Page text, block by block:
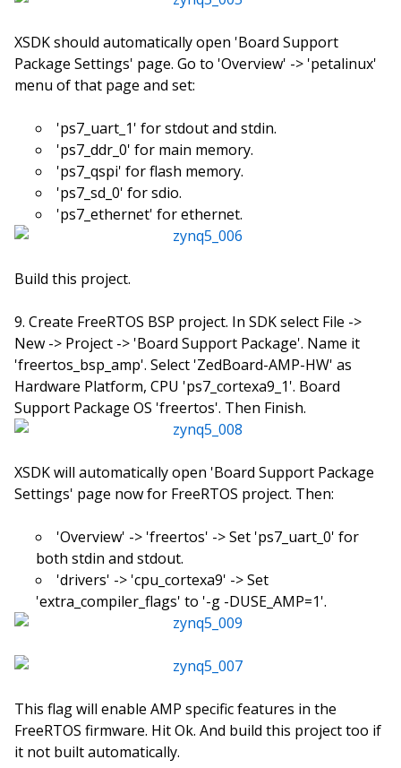
XSDK should automatically open 'Board Support
Package Settings' page. Go to 'Overview' -> 'petalinux'
menu of that page and set:
'ps7_uart_1' for stdout and stdin.
'ps7_ddr_0' for main memory.
'ps7_qspi' for flash memory.
'ps7_sd_0' for sdio.
'ps7_ethernet' for ethernet.
Build this project.
Create FreeRTOS BSP project. In SDK select File ->
New -> Project -> 'Board Support Package'. Name it
'freertos_bsp_amp'. Select 'ZedBoard-AMP-HW' as
Hardware Platform, CPU 'ps7_cortexa9_1'. Board
Support Package OS 'freertos'. Then Finish.
XSDK will automatically open 'Board Support Package
Settings' page now for FreeRTOS project. Then:
'Overview' -> 'freertos' -> Set 'ps7_uart_0' for
both stdin and stdout.
'drivers' -> 'cpu_cortexa9' -> Set
'extra_compiler_flags' to '-g -DUSE_AMP=1'.
This flag will enable AMP specific features in the
FreeRTOS firmware. Hit Ok. And build this project too if
it not built automatically.